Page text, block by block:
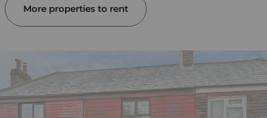
More properties to rent